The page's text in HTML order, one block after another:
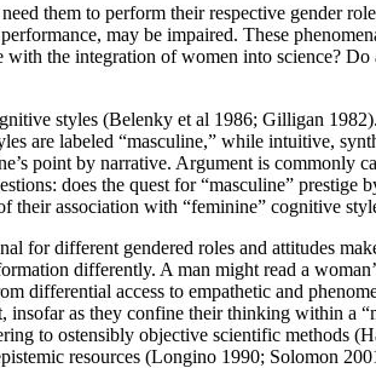
them to perform their respective gender
may be impaired. These
the integration of women into science?
styles (Belenky et al 1986; Gilligan
are labeled “masculine,” while intuitive,
point by narrative. Argument is commonly
does the quest for “masculine”
their association with “feminine” cognitive
for different gendered roles and attitudes
differently. A man might read a
differential access to empathetic and
insofar as they confine their thinking within a
to ostensibly objective scientific
resources (Longino 1990; Solomon